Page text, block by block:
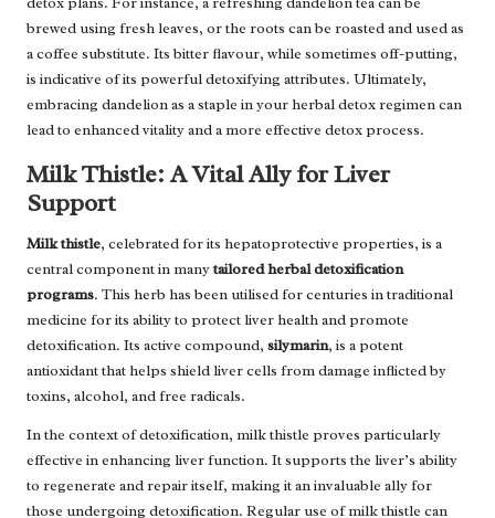
brewed using fresh leaves, or the roots can be roasted and used as
a coffee substitute. Its bitter flavour, while sometimes off-putting,
is indicative of its powerful detoxifying attributes. Ultimately,
embracing dandelion as a staple in your herbal detox regimen can
lead to enhanced vitality and a more effective detox process.
Milk Thistle: A Vital Ally for Liver
Support
Milk thistle, celebrated for its hepatoprotective properties, is a
central component in manytailored herbal detoxification
programs. This herb has been utilised for centuries in traditional
medicine for its ability to protect liver health and promote
detoxification. Its active compound, silymarin, is a potent
antioxidant that helps shield liver cells from damage inflicted by
toxins, alcohol, and free radicals.
In the context of detoxification, milk thistle proves particularly
effective in enhancing liver function. It supports the liver’s ability
to regenerate and repair itself, making it an invaluable ally for
those undergoing detoxification. Regular use of milk thistle can